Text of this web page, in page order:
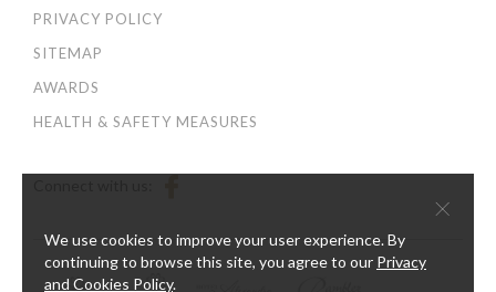
PRIVACY POLICY
SITEMAP
AWARDS
HEALTH & SAFETY MEASURES
×
We use cookies to improve your user experience. By
continuing to browse this site, you agree to our Privacy
and Cookies Policy.